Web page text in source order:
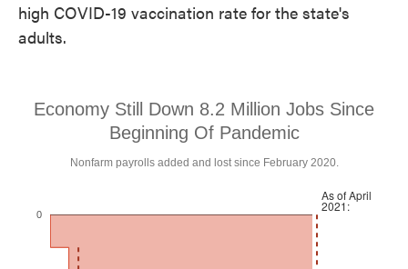
high COVID-19 vaccination rate for the state's
adults.